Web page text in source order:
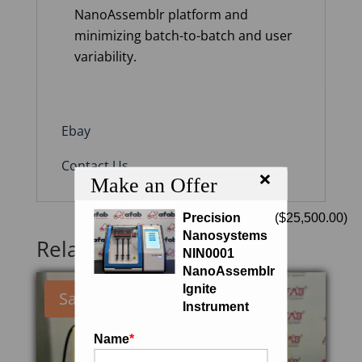
Make an Offer ×
Precision
Nanosystems
NIN0001
NanoAssemblr
Ignite
Instrument
($25,500.00)
Name*
NanoAssemblr platform and
minimizing batch-to-batch and user
variability.
Ebay
Contact Us
Related products
Sale!